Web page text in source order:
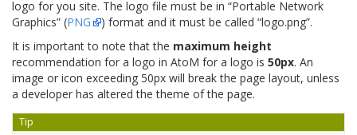
logo for you site. The logo file must be in “Portable Network
Graphics” (PNG
) format and it must be called “logo.png”.
It is important to note that the maximum height
recommendation for a logo in AtoM for a logo is 50px. An
image or icon exceeding 50px will break the page layout, unless
a developer has altered the theme of the page.
Tip